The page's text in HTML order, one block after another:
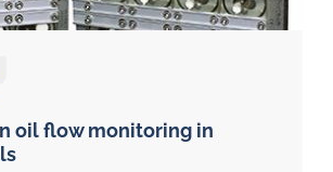
oil flow monitoring in